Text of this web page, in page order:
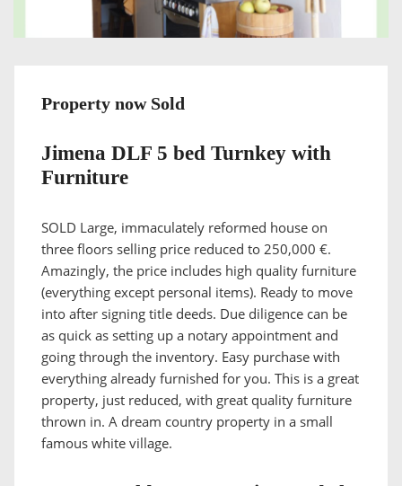
Property now Sold
Jimena DLF 5 bed Turnkey with
Furniture
SOLD Large, immaculately reformed house on
three floors selling price reduced to 250,000 €.
Amazingly, the price includes high quality furniture
(everything except personal items). Ready to move
into after signing title deeds. Due diligence can be
as quick as setting up a notary appointment and
going through the inventory. Easy purchase with
everything already furnished for you. This is a great
property, just reduced, with great quality furniture
thrown in. A dream country property in a small
famous white village.